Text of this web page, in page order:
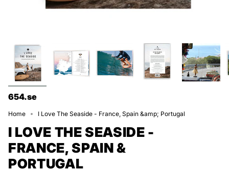
654.se
Home I Love The Seaside - France, Spain &amp; Portugal
I LOVE THE SEASIDE -
FRANCE, SPAIN &
PORTUGAL